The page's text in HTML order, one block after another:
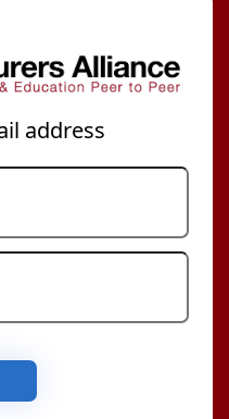
address